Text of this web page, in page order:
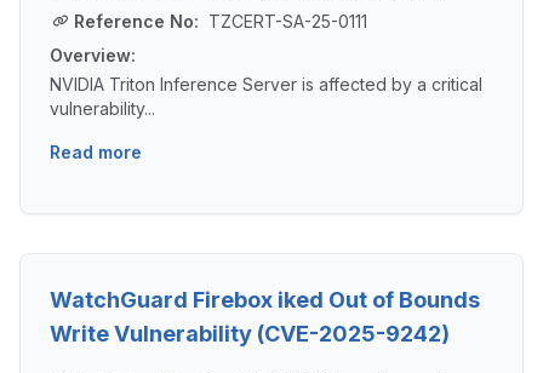
Reference No: TZCERT-SA-25-0111
Overview:
NVIDIA Triton Inference Server is affected by a critical
vulnerability...
Read more
WatchGuard Firebox iked Out of Bounds
Write Vulnerability (CVE-2025-9242)